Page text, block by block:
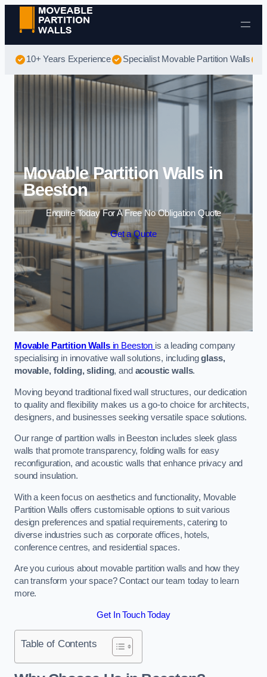
Skip to content
10+ Years Experience Specialist Movable Partition Walls
Movable Partition Walls in
Beeston
Enquire Today For A Free No Obligation Quote
Get a Quote
Movable Partition Wallsin Beeston is a leading company
specialising in innovative wall solutions, includingglass,
movable, folding, sliding, and acoustic walls.
Moving beyond traditional fixed wall structures, our dedication
to quality and flexibility makes us a go-to choice for architects,
designers, and businesses seeking versatile space solutions.
Our range of partition walls in Beeston includes sleek glass
walls that promote transparency, folding walls for easy
reconfiguration, and acoustic walls that enhance privacy and
sound insulation.
With a keen focus on aesthetics and functionality, Movable
Partition Walls offers customisable options to suit various
design preferences and spatial requirements, catering to
diverse industries such as corporate offices, hotels,
conference centres, and residential spaces.
Are you curious about movable partition walls and how they
can transform your space? Contact our team today to learn
more.
Get In Touch Today
Table of Contents